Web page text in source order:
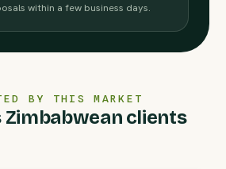
within a few business days.
BY THIS MARKET
Zimbabwean clients